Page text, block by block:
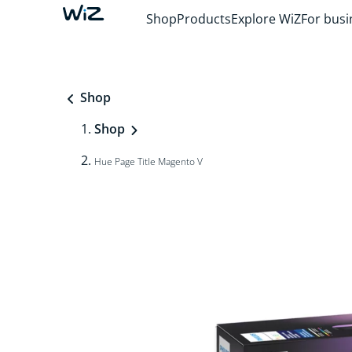
ShopProductsExplore WiZFor
Shop
Shop
Hue Page Title Magento V